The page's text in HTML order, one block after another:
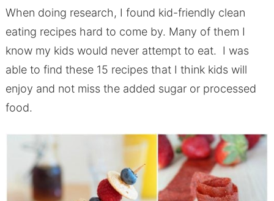
When doing research, I found kid-friendly clean
eating recipes hard to come by. Many of them I
know my kids would never attempt to eat. I was
able to find these 15 recipes that I think kids will
enjoy and not miss the added sugar or processed
food.